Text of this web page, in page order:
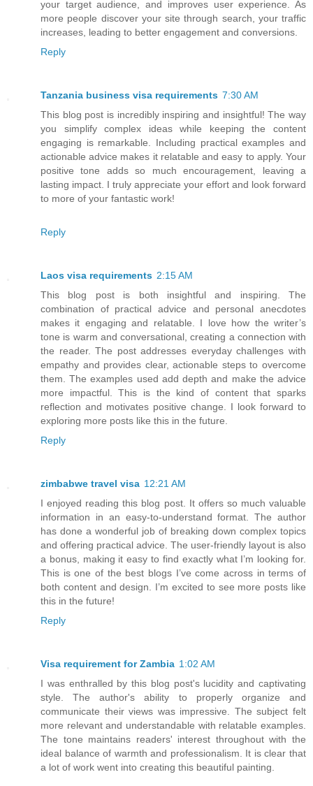
your target audience, and improves user experience. As
more people discover your site through search, your traffic
increases, leading to better engagement and conversions.
Reply
Tanzania business visa requirements 7:30 AM
This blog post is incredibly inspiring and insightful! The way
you simplify complex ideas while keeping the content
engaging is remarkable. Including practical examples and
actionable advice makes it relatable and easy to apply. Your
positive tone adds so much encouragement, leaving a
lasting impact. I truly appreciate your effort and look forward
to more of your fantastic work!
Reply
Laos visa requirements 2:15 AM
This blog post is both insightful and inspiring. The
combination of practical advice and personal anecdotes
makes it engaging and relatable. I love how the writer’s
tone is warm and conversational, creating a connection with
the reader. The post addresses everyday challenges with
empathy and provides clear, actionable steps to overcome
them. The examples used add depth and make the advice
more impactful. This is the kind of content that sparks
reflection and motivates positive change. I look forward to
exploring more posts like this in the future.
Reply
zimbabwe travel visa 12:21 AM
I enjoyed reading this blog post. It offers so much valuable
information in an easy-to-understand format. The author
has done a wonderful job of breaking down complex topics
and offering practical advice. The user-friendly layout is also
a bonus, making it easy to find exactly what I’m looking for.
This is one of the best blogs I’ve come across in terms of
both content and design. I’m excited to see more posts like
this in the future!
Reply
Visa requirement for Zambia 1:02 AM
I was enthralled by this blog post's lucidity and captivating
style. The author's ability to properly organize and
communicate their views was impressive. The subject felt
more relevant and understandable with relatable examples.
The tone maintains readers' interest throughout with the
ideal balance of warmth and professionalism. It is clear that
a lot of work went into creating this beautiful painting.